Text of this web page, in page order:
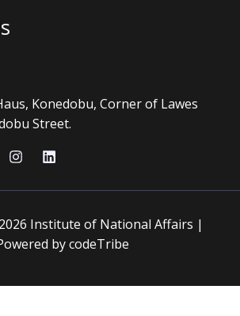
Konedobu, Corner of Lawes
Street.
Institute of National Affairs |
by codeTribe